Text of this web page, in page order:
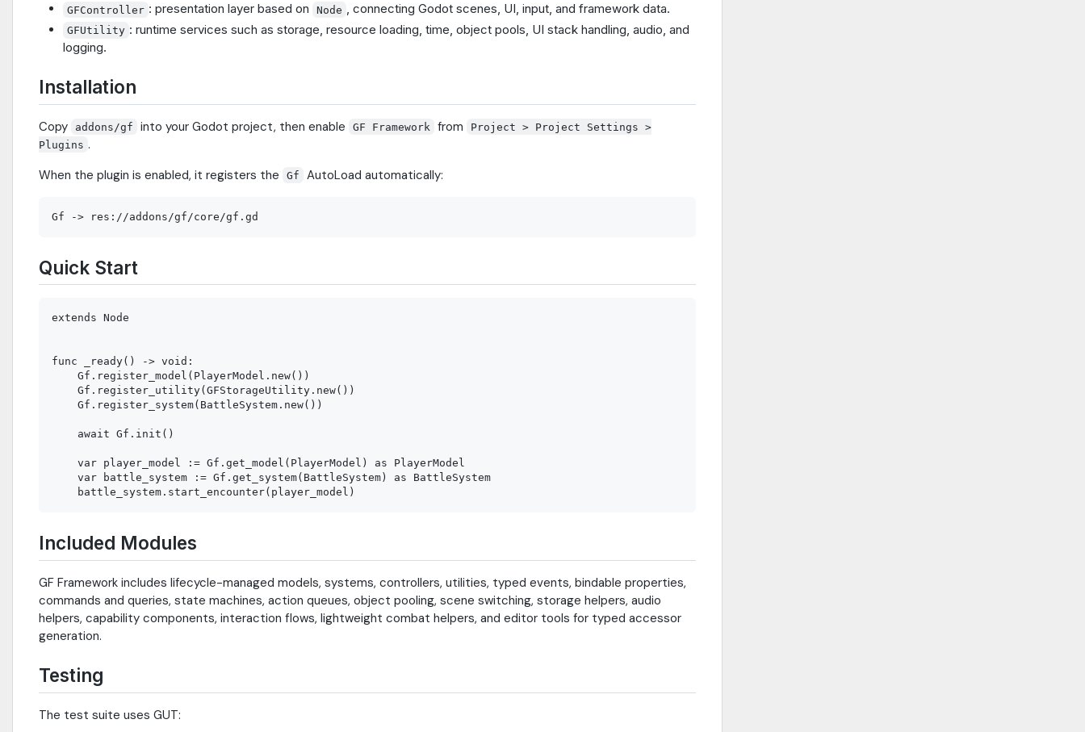
GFController : presentation layer based on Node , connecting Godot scenes, UI, input, and framework data.
GFUtility : runtime services such as storage, resource loading, time, object pools, UI stack handling, audio, and
logging.
Installation
Copy addons/gf into your Godot project, then enable GF Framework from
Project > Project Settings >
Plugins .
When the plugin is enabled, it registers the
Gf AutoLoad automatically:
Quick Start
extends Node
func _ready() -> void:
    Gf.register_model(PlayerModel.new())
    Gf.register_utility(GFStorageUtility.new())
    Gf.register_system(BattleSystem.new())
    await Gf.init()
    var player_model := Gf.get_model(PlayerModel) as PlayerModel
    var battle_system := Gf.get_system(BattleSystem) as BattleSystem
Included Modules
GF Framework includes lifecycle-managed models, systems, controllers, utilities, typed events, bindable properties,
commands and queries, state machines, action queues, object pooling, scene switching, storage helpers, audio
helpers, capability components, interaction flows, lightweight combat helpers, and editor tools for typed accessor
generation.
Testing
The test suite uses GUT: